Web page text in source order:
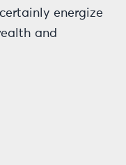
energize
and